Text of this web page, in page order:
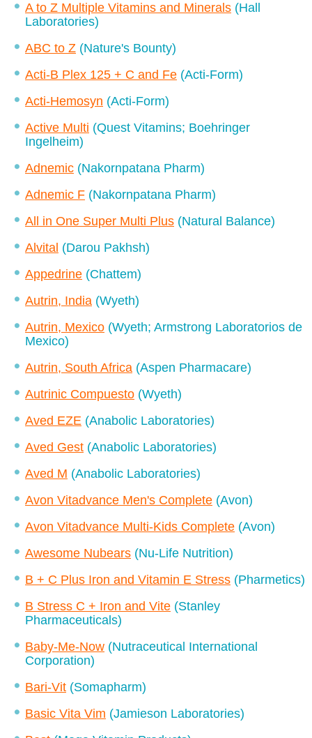
A to Z Multiple Vitamins and Minerals (Hall
Laboratories)
ABC to Z (Nature's Bounty)
Acti-B Plex 125 + C and Fe (Acti-Form)
Acti-Hemosyn (Acti-Form)
Active Multi (Quest Vitamins; Boehringer
Ingelheim)
Adnemic (Nakornpatana Pharm)
Adnemic F (Nakornpatana Pharm)
All in One Super Multi Plus (Natural Balance)
Alvital (Darou Pakhsh)
Appedrine (Chattem)
Autrin, India (Wyeth)
Autrin, Mexico (Wyeth; Armstrong Laboratorios de
Mexico)
Autrin, South Africa (Aspen Pharmacare)
Autrinic Compuesto (Wyeth)
Aved EZE (Anabolic Laboratories)
Aved Gest (Anabolic Laboratories)
Aved M (Anabolic Laboratories)
Avon Vitadvance Men's Complete (Avon)
Avon Vitadvance Multi-Kids Complete (Avon)
Awesome Nubears (Nu-Life Nutrition)
B + C Plus Iron and Vitamin E Stress (Pharmetics)
B Stress C + Iron and Vite (Stanley
Pharmaceuticals)
Baby-Me-Now (Nutraceutical International
Corporation)
Bari-Vit (Somapharm)
Basic Vita Vim (Jamieson Laboratories)